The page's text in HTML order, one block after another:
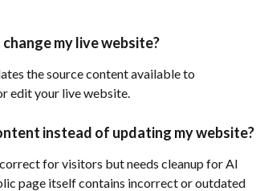
my live website?
the source content available to
edit your live website.
instead of updating my website?
for visitors but needs cleanup for AI
page itself contains incorrect or outdated